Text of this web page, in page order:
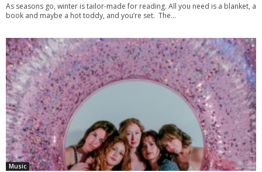
As seasons go, winter is tailor-made for reading. All you need is a blanket, a
book and maybe a hot toddy, and you’re set. The...
Music